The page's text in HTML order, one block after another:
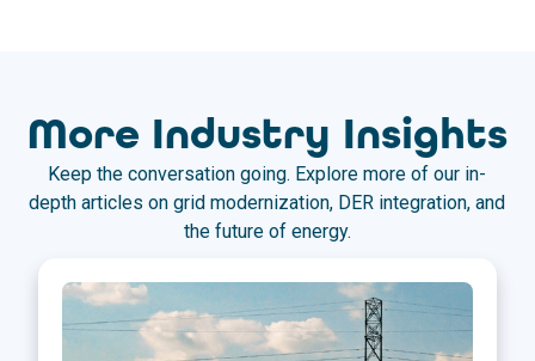
More Industry Insights
Keep the conversation going. Explore more of our in-
depth articles on grid modernization, DER integration, and
the future of energy.